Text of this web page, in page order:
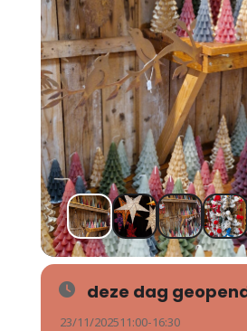
deze dag
23/11/202511:00-16:30